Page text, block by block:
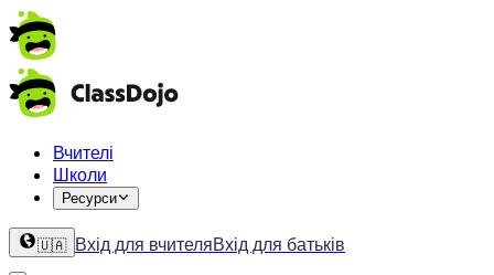
Вчителі
Школи
Ресурси
🇺🇦 Вхід для вчителяВхід для батьків